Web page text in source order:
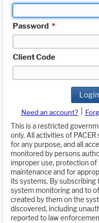
Password *
Client Code
Login
Need an account?
This is a restricted
only. All activities of
for any purpose, and all
monitored by persons
improper use, protection
maintenance and for
its systems. By subscribing
system monitoring and to
created by them on the
discovered, including
reported to law